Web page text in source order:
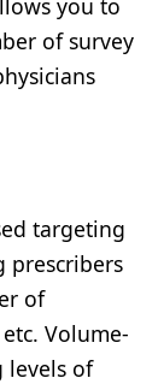
you to
of survey
targeting
prescribers
of
Volume-
levels of